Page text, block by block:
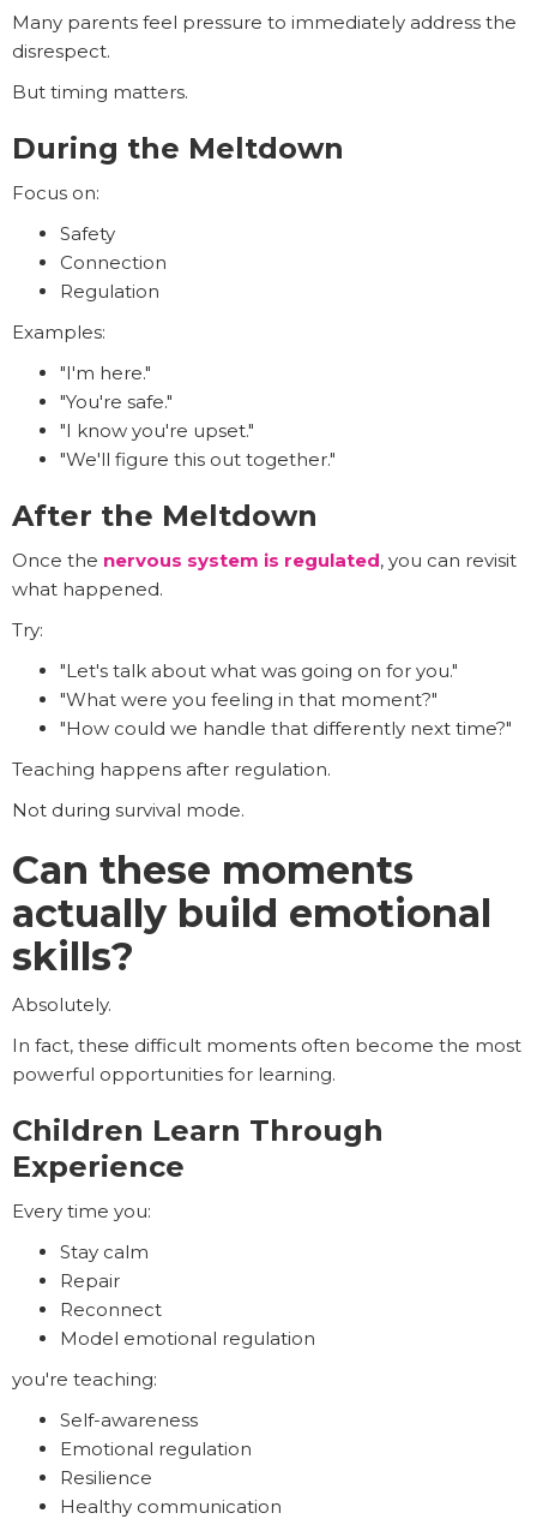
Many parents feel pressure to immediately address the
disrespect.
But timing matters.
During the Meltdown
Focus on:
Safety
Connection
Regulation
Examples:
"I'm here."
"You're safe."
"I know you're upset."
"We'll figure this out together."
After the Meltdown
Once the nervous system is regulated, you can revisit
what happened.
Try:
"Let's talk about what was going on for you."
"What were you feeling in that moment?"
"How could we handle that differently next time?"
Teaching happens after regulation.
Not during survival mode.
Can these moments
actually build emotional
skills?
Absolutely.
In fact, these difficult moments often become the most
powerful opportunities for learning.
Children Learn Through
Experience
Every time you:
Stay calm
Repair
Reconnect
Model emotional regulation
you're teaching:
Self-awareness
Emotional regulation
Resilience
Healthy communication